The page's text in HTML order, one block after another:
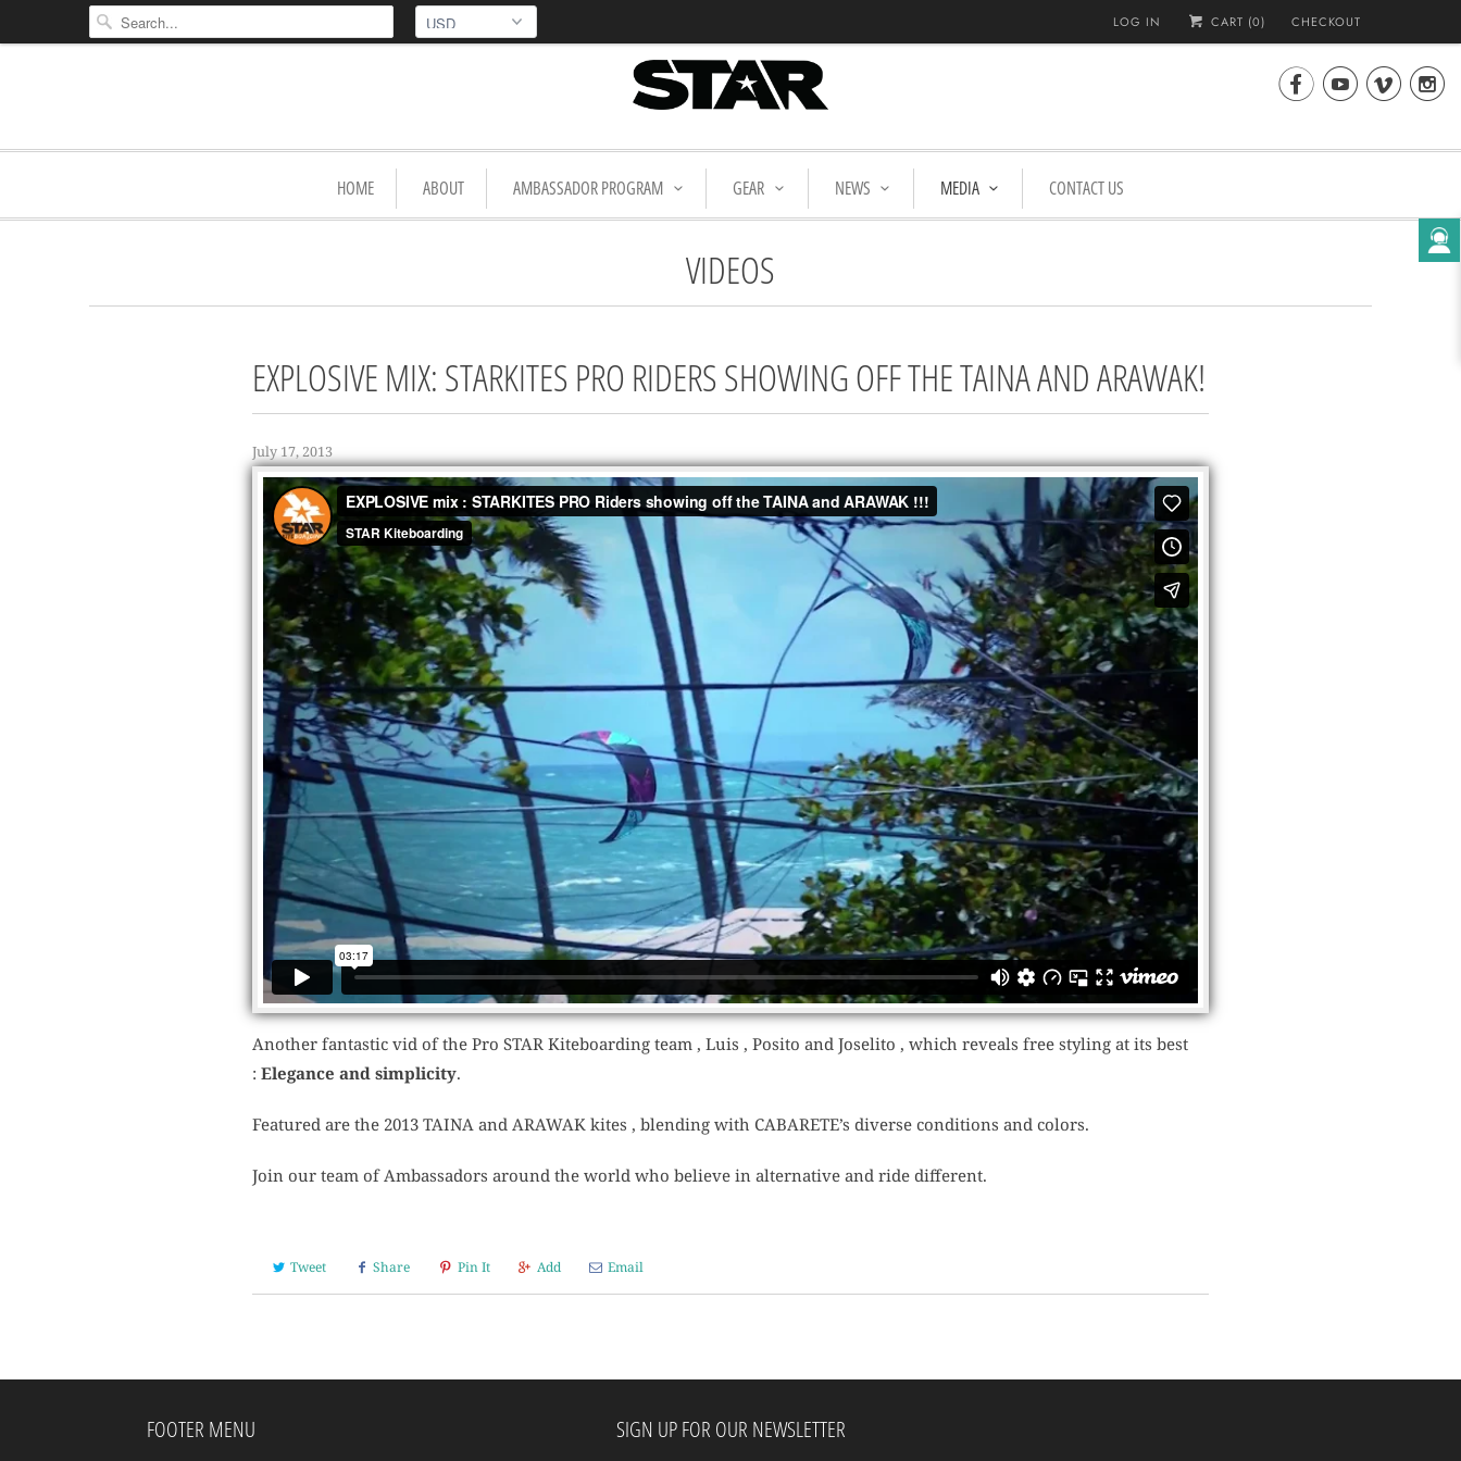
LOG IN CART (0) CHECKOUT

HOME ABOUT AMBASSADOR PROGRAM GEAR NEWS MEDIA CONTACT US
VIDEOS
EXPLOSIVE MIX: STARKITES PRO RIDERS SHOWING OFF THE TAINA AND ARAWAK!
July 17, 2013
Another fantastic vid of the Pro STAR Kiteboarding team , Luis , Posito and Joselito , which reveals free styling at its best
: Elegance and simplicity.
Featured are the 2013 TAINA and ARAWAK kites , blending with CABARETE’s diverse conditions and colors.
Join our team of Ambassadors around the world who believe in alternative and ride different.
Tweet Share Pin It Add Email
FOOTER MENU SIGN UP FOR OUR NEWSLETTER